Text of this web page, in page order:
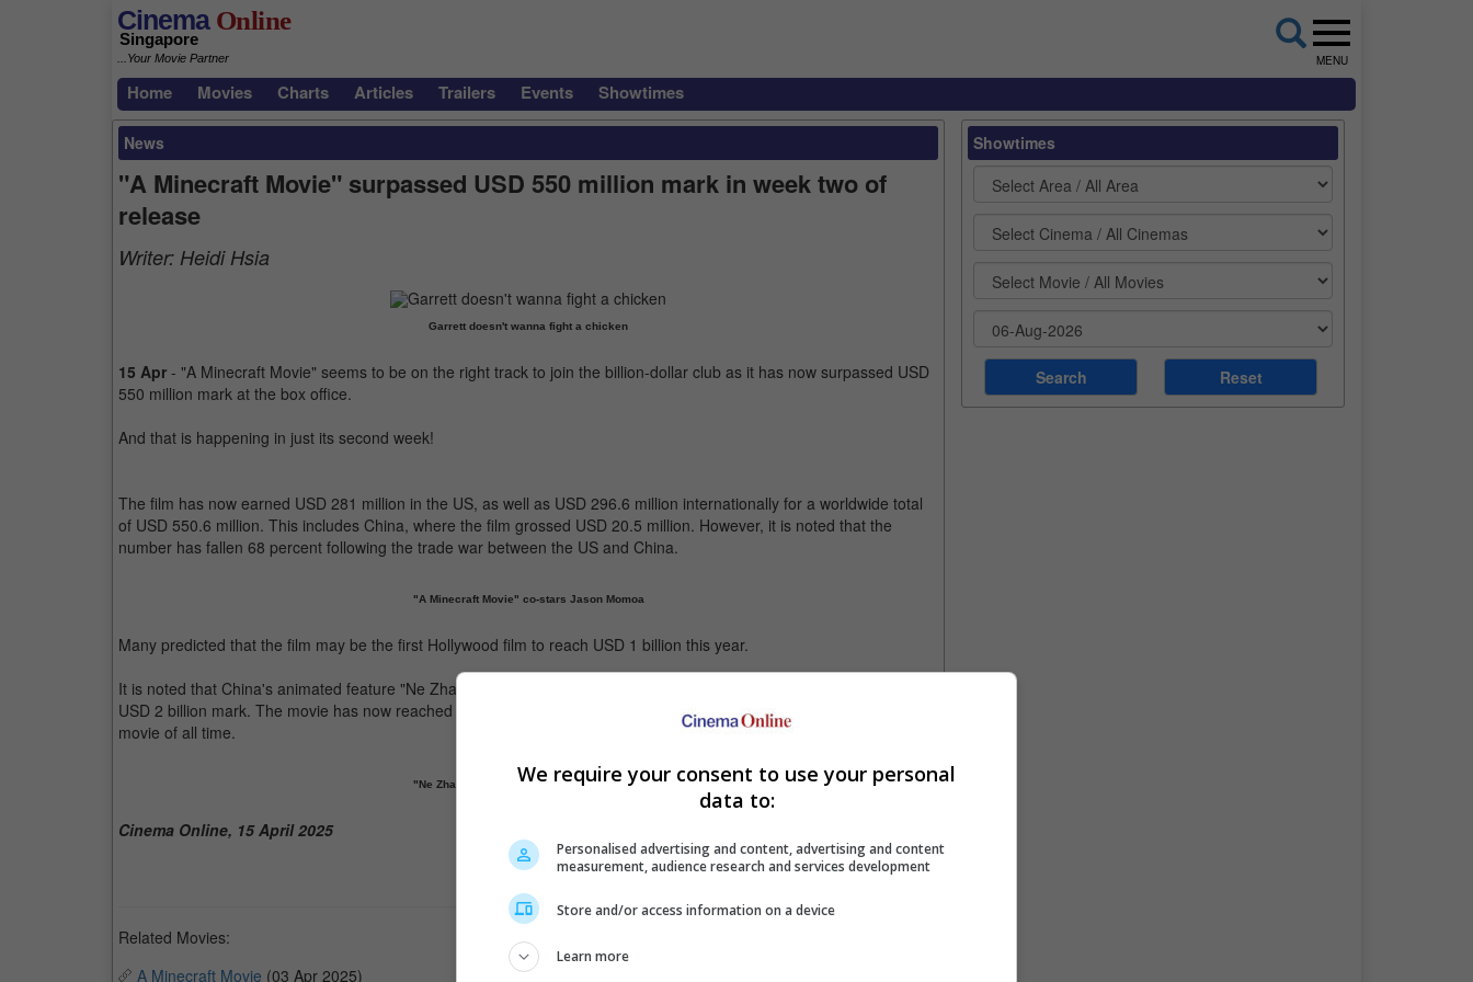
CinemaOnline
Singapore
...Your Movie Partner MENU
Home Movies Charts Articles Trailers Events Showtimes
News
"A Minecraft Movie" surpassed USD 550 million mark in week two of
release
Writer: Heidi Hsia
Garrett doesn't wanna fight a chicken
15 Apr - "A Minecraft Movie" seems to be on the right track to join the billion-dollar club as it has now surpassed USD
550 million mark at the box office.
And that is happening in just its second week!
The film has now earned USD 281 million in the US, as well as USD 296.6 million internationally for a worldwide total
of USD 550.6 million. This includes China, where the film grossed USD 20.5 million. However, it is noted that the
number has fallen 68 percent following the trade war between the US and China.
"A Minecraft Movie" co-stars Jason Momoa
Many predicted that the film may be the first Hollywood film to reach USD 1 billion this year.
It is noted that China's animated feature "Ne Zha" is still the first film in 2025 to have surpassed not just 1 billion but
USD 2 billion mark. The movie has now reached USD 2.15 billion at the box office, making it the fifth highest grossing
movie of all time.
"Ne Zha 2" is still the biggest film this year
Cinema Online, 15 April 2025
Related Movies:
A Minecraft Movie (03 Apr 2025)
Showtimes
We require your consent to use your personal
data to:
Personalised advertising and content, advertising and content
measurement, audience research and services development
Store and/or access information on a device
Learn more